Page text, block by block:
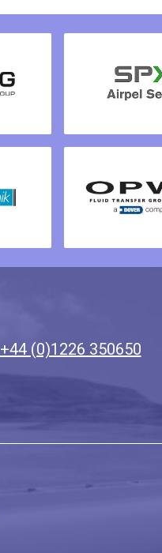
+44 (0)1226 350650